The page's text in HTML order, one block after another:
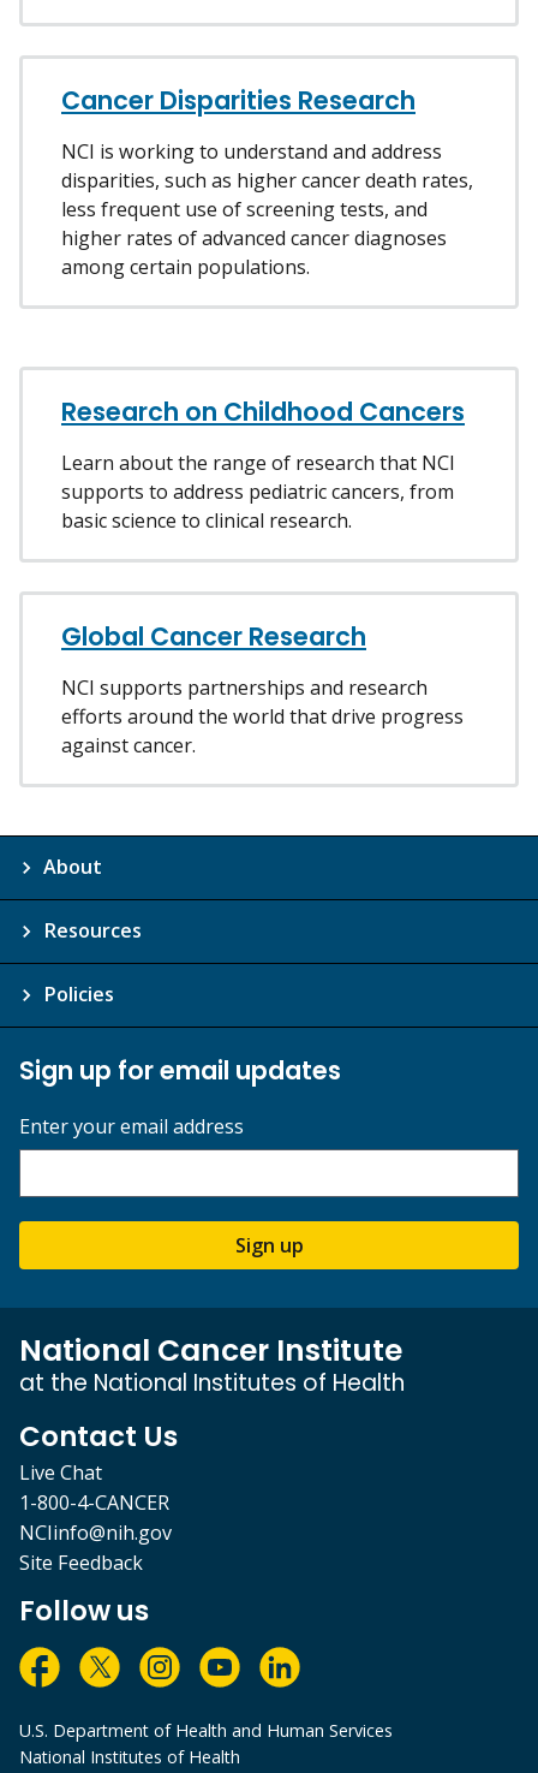
Cancer Disparities Research
NCI is working to understand and address
disparities, such as higher cancer death rates,
less frequent use of screening tests, and
higher rates of advanced cancer diagnoses
among certain populations.
Research on Childhood Cancers
Learn about the range of research that NCI
supports to address pediatric cancers, from
basic science to clinical research.
Global Cancer Research
NCI supports partnerships and research
efforts around the world that drive progress
against cancer.
About
Resources
Policies
Sign up for email updates
Enter your email address
Sign up
National Cancer Institute
at the National Institutes of Health
Contact Us
Live Chat
1-800-4-CANCER
NCIinfo@nih.gov
Site Feedback
Follow us
U.S. Department of Health and Human Services
National Institutes of Health